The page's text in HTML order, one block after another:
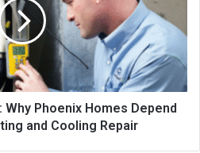
Phoenix Homes Depend
and Cooling Repair